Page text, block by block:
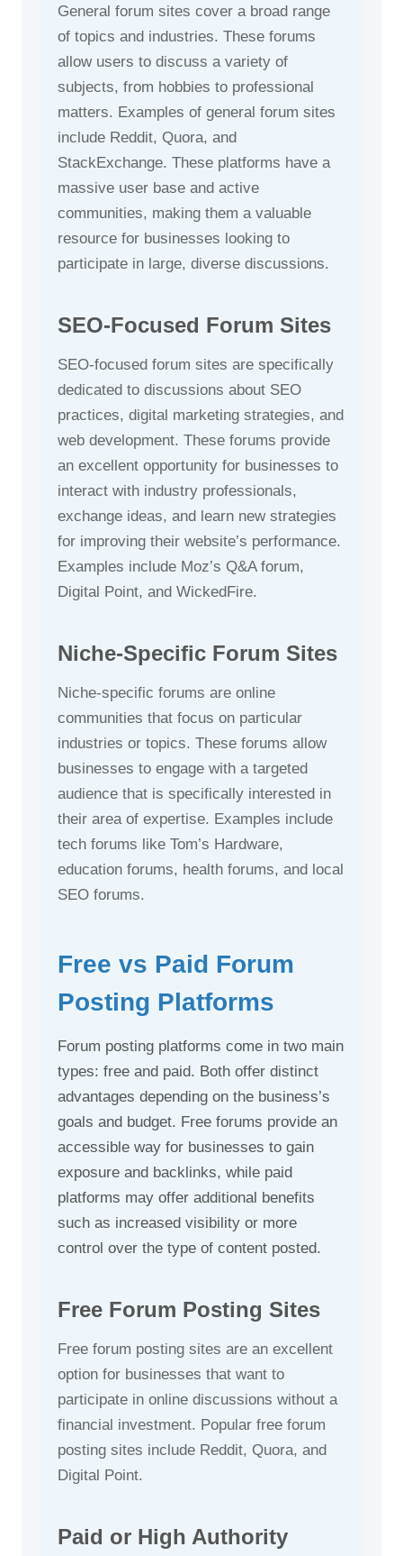
General forum sites cover a broad range
of topics and industries. These forums
allow users to discuss a variety of
subjects, from hobbies to professional
matters. Examples of general forum sites
include Reddit, Quora, and
StackExchange. These platforms have a
massive user base and active
communities, making them a valuable
resource for businesses looking to
participate in large, diverse discussions.
SEO-Focused Forum Sites
SEO-focused forum sites are specifically
dedicated to discussions about SEO
practices, digital marketing strategies, and
web development. These forums provide
an excellent opportunity for businesses to
interact with industry professionals,
exchange ideas, and learn new strategies
for improving their website’s performance.
Examples include Moz’s Q&A forum,
Digital Point, and WickedFire.
Niche-Specific Forum Sites
Niche-specific forums are online
communities that focus on particular
industries or topics. These forums allow
businesses to engage with a targeted
audience that is specifically interested in
their area of expertise. Examples include
tech forums like Tom’s Hardware,
education forums, health forums, and local
SEO forums.
Free vs Paid Forum
Posting Platforms
Forum posting platforms come in two main
types: free and paid. Both offer distinct
advantages depending on the business’s
goals and budget. Free forums provide an
accessible way for businesses to gain
exposure and backlinks, while paid
platforms may offer additional benefits
such as increased visibility or more
control over the type of content posted.
Free Forum Posting Sites
Free forum posting sites are an excellent
option for businesses that want to
participate in online discussions without a
financial investment. Popular free forum
posting sites include Reddit, Quora, and
Digital Point.
Paid or High Authority